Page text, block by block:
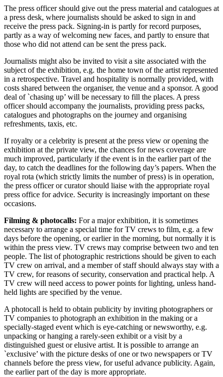
The press officer should give out the press material and catalogues at
a press desk, where journalists should be asked to sign in and
receive the press pack. Signing-in is partly for record purposes,
partly as a way of welcoming new faces, and partly to ensure that
those who did not attend can be sent the press pack.
Journalists might also be invited to visit a site associated with the
subject of the exhibition, e.g. the home town of the artist represented
in a retrospective. Travel and hospitality is normally provided, with
costs shared between the organiser, the venue and a sponsor. A good
deal of `chasing up’ will be necessary to fill the places. A press
officer should accompany the journalists, providing press packs,
catalogues and photographs on the journey and organising
refreshments, taxis, etc.
If royalty or a celebrity is present at the press view or opening the
exhibition at the private view, the chances for news coverage are
much improved, particularly if the event is in the earlier part of the
day, to catch the deadlines for the following day’s papers. When the
royal rota (which strictly limits the number of press) is in operation,
the press officer or curator should liaise with the appropriate royal
press office for advice. Security is increasingly important on these
occasions.
Filming & photocalls: For a major exhibition, it is sometimes
necessary to arrange a special time for TV crews to film, e.g. a few
days before the opening, or earlier in the morning, but normally it is
within the press view. TV crews may comprise between two and ten
people. The list of photographic restrictions should be given to each
TV crew on arrival, and a member of staff should always stay with a
TV crew, for reasons of security, conservation and practical help. A
TV crew will need access to power points for lighting, unless hand-
held lights are specified by the venue.
A photocall is held to obtain publicity by inviting photographers or
TV companies to photograph an exhibition in the making or a
specially-staged event which is eye-catching or newsworthy, e.g.
unpacking or hanging a rarely-seen exhibit or a visit by a
distinguished guest or elusive artist. It is possible to arrange an
`exclusive’ with the picture desks of one or two newspapers or TV
channels before the press view, for useful advance publicity. Again,
the earlier part of the day is more appropriate.